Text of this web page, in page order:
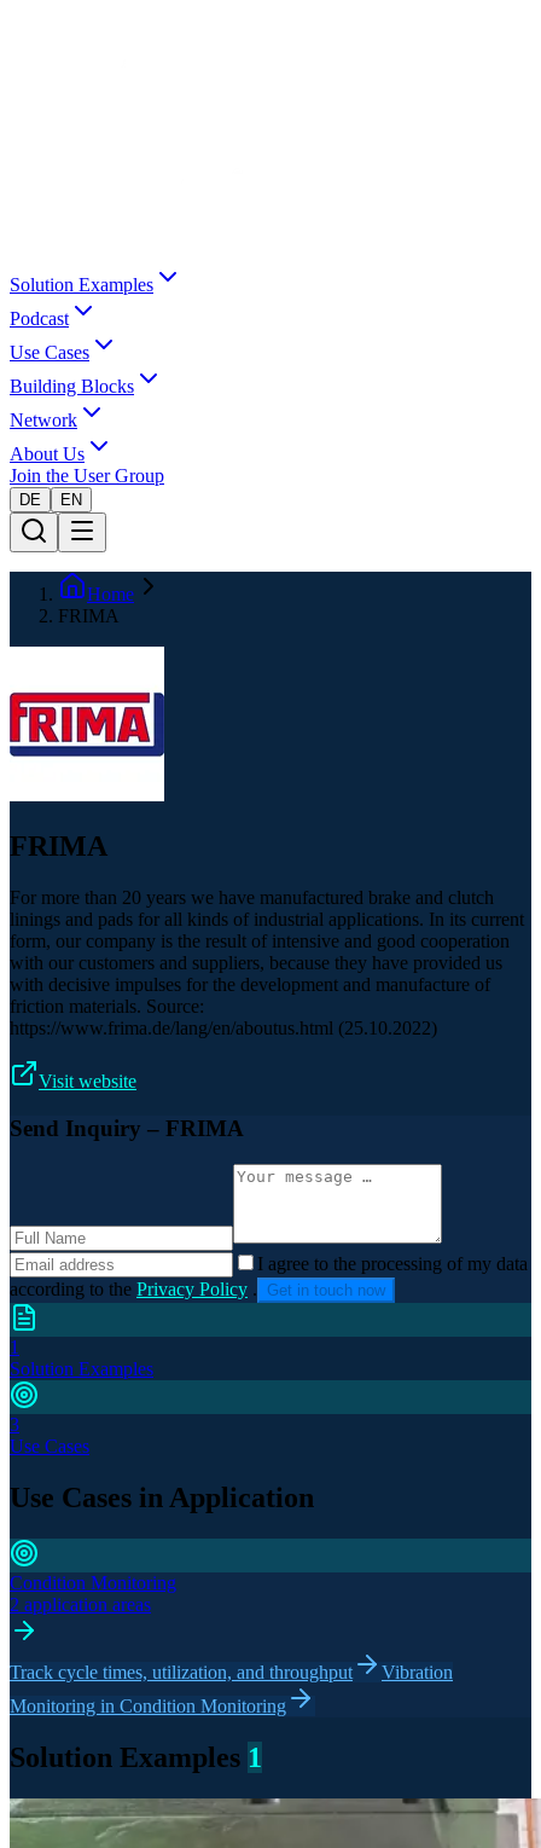
Solution Examples
Podcast
Use Cases
Building Blocks
Network
About Us
Join the User Group
DE EN
Home
FRIMA
FRIMA
For more than 20 years we have manufactured brake and clutch
linings and pads for all kinds of industrial applications. In its current
form, our company is the result of intensive and good cooperation
with our customers and suppliers, because they have provided us
with decisive impulses for the development and manufacture of
friction materials. Source:
https://www.frima.de/lang/en/aboutus.html (25.10.2022)
Visit website
Send Inquiry – FRIMA
I agree to the processing of my data
according to the Privacy Policy . Get in touch now
1
Solution Examples
3
Use Cases
Use Cases in Application
Condition Monitoring
2 application areas
Track cycle times, utilization, and throughput
Vibration
Monitoring in Condition Monitoring
Solution Examples 1